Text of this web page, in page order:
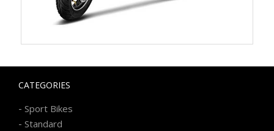
CATEGORIES
- Sport Bikes
- Standard